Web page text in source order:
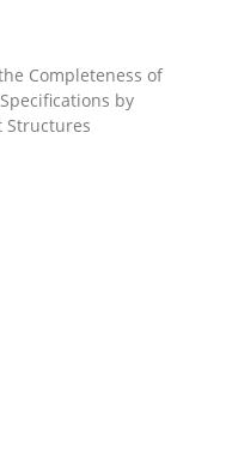
frontier
role in the Data Driven
Completeness of
by
Structures